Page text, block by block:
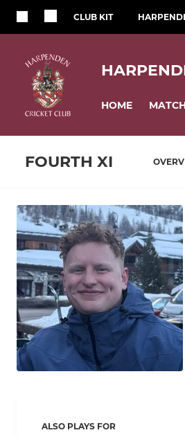
CLUB KIT
HOME
FOURTH XI
ALSO PLAYS FOR